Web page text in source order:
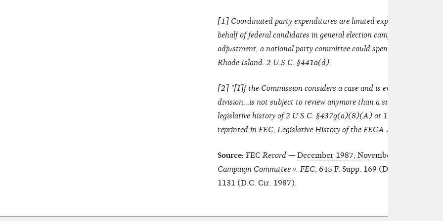
[1 ] Coordinated party expenditures are limited expenditures which
behalf of federal candidates in general election campaigns. During
adjustment, a national party committee could spend up to $21,810
Rhode Island. 2 U.S.C. §441a(d).
[2 ] "[I]f the Commission considers a case and is evenly divided as
division...is not subject to review anymore than a similar
legislative history of 2 U.S.C. §437g(a)(8)(A) at 125 Cong. Rec.
reprinted in FEC, Legislative History of the FECA Amendments of
Source: FEC Record — December 1987; November 1986
Campaign Committee v. FEC, 645 F. Supp. 169 (D.D.C. 1986),
1131 (D.C. Cir. 1987).